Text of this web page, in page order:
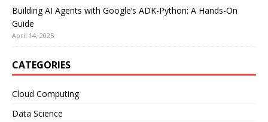
Building AI Agents with Google’s ADK-Python: A Hands-On
Guide
April 14, 2025
CATEGORIES
Cloud Computing
Data Science